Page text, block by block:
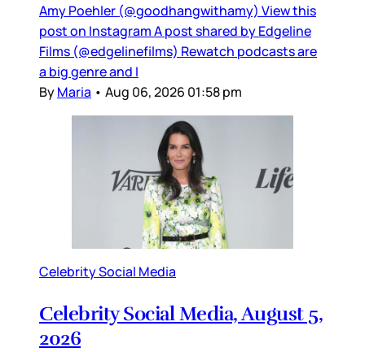
Amy Poehler (@goodhangwithamy) View this
post on Instagram A post shared by Edgeline
Films (@edgelinefilms) Rewatch podcasts are
a big genre and I
ByMaria • Aug 06, 2026 01:58 pm
Celebrity Social Media
Celebrity Social Media, August 5,
2026